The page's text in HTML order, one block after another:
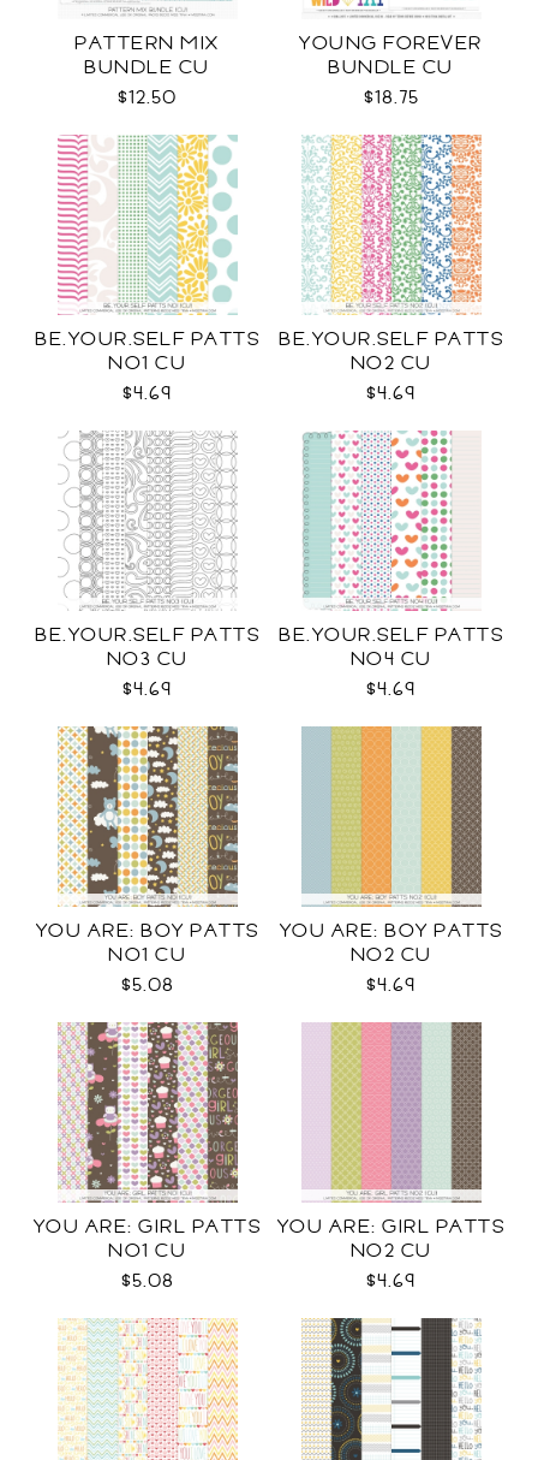
PATTERN MIX
BUNDLE CU
$12.50
YOUNG FOREVER
BUNDLE CU
$18.75
BE.YOUR.SELF PATTS
NO1 CU
$4.69
BE.YOUR.SELF PATTS
NO2 CU
$4.69
BE.YOUR.SELF PATTS
NO3 CU
$4.69
BE.YOUR.SELF PATTS
NO4 CU
$4.69
YOU ARE: BOY PATTS
NO1 CU
$5.08
YOU ARE: BOY PATTS
NO2 CU
$4.69
YOU ARE: GIRL PATTS
NO1 CU
$5.08
YOU ARE: GIRL PATTS
NO2 CU
$4.69